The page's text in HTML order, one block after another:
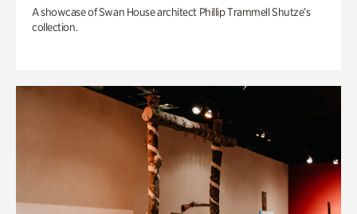
A showcase of Swan House architect Phillip Trammell Shutze’s
collection.